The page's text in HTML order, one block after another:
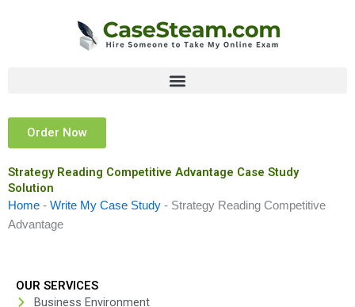
Order Now
Strategy Reading Competitive Advantage Case Study
Solution
Home - Write My Case Study - Strategy Reading Competitive
Advantage
OUR SERVICES
Business Environment